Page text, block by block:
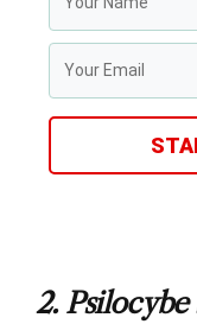
2. Psilocybe